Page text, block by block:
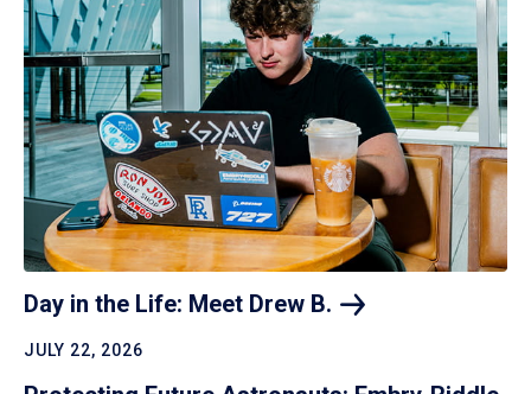
Day in the Life: Meet Drew B.
JULY 22, 2026